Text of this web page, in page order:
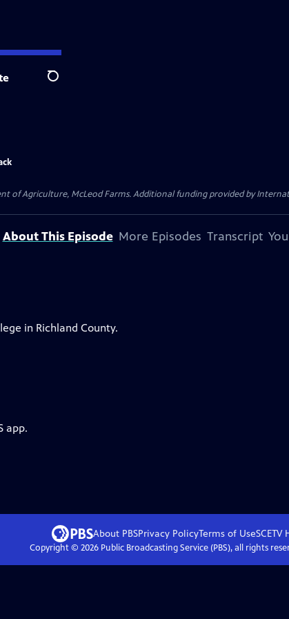
Search
of Agriculture, McLeod Farms. Additional funding provided by
About This Episode More Episodes Transcript
in Richland County.
app.
About PBSPrivacy PolicyTerms of UseSCETV
Copyright © 2026Public Broadcasting Service (PBS), all rights